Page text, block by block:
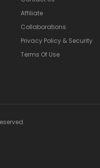
Affiliate
Collaborations
Privacy Policy & Security
Terms Of Use